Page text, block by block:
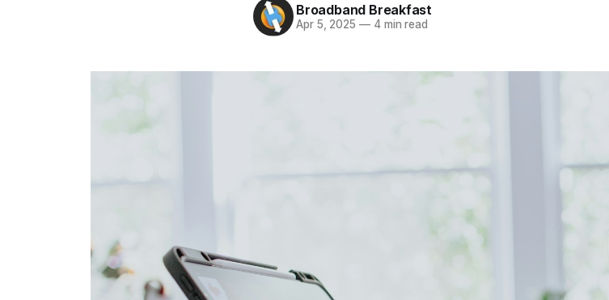
Broadband Breakfast
Apr 5, 2025 —4 min read